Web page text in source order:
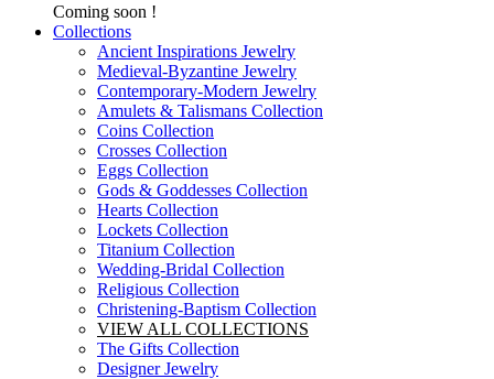
Coming soon !
Collections
Ancient Inspirations Jewelry
Medieval-Byzantine Jewelry
Contemporary-Modern Jewelry
Amulets & Talismans Collection
Coins Collection
Crosses Collection
Eggs Collection
Gods & Goddesses Collection
Hearts Collection
Lockets Collection
Titanium Collection
Wedding-Bridal Collection
Religious Collection
Christening-Baptism Collection
VIEW ALL COLLECTIONS
The Gifts Collection
Designer Jewelry